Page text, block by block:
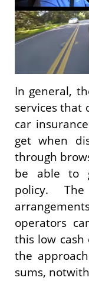
In general,
services that
car
get when
through
be able to
policy.
operators
this low cash
the
sums,